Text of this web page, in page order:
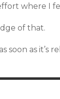
where I
of that.
soon as it’s